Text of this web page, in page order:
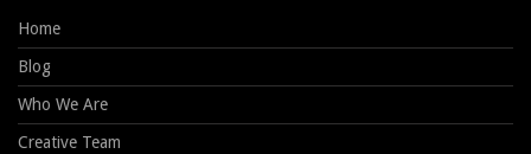
Home
Blog
Who We Are
Creative Team